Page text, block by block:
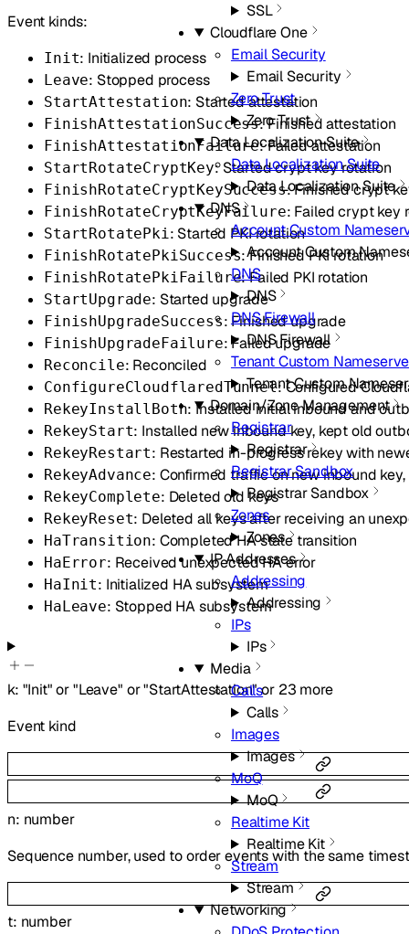
SSL
Cloudflare One
Email Security
Email Security
Zero Trust
Zero Trust
Data Localization Suite
Data Localization Suite
Data Localization Suite
DNS
Account Custom
Account Custom
DNS
DNS
DNS Firewall
DNS Firewall
Tenant Custom
Tenant Custom
Domain/Zone Management
Registrar
Registrar
Registrar Sandbox
Registrar Sandbox
Zones
Zones
IP Addresses
Addressing
Addressing
IPs
IPs
Media
Calls
Calls
Images
Images
MoQ
MoQ
Realtime Kit
Realtime Kit
Stream
Stream
Networking
Event kinds:
Init: Initialized process
Leave: Stopped process
StartAttestation: Started attestation
FinishAttestationSuccess: Finished attestation
FinishAttestationFailure: Failed attestation
StartRotateCryptKey: Started crypt key rotation
FinishRotateCryptKeySuccess: Finished crypt
FinishRotateCryptKeyFailure: Failed crypt key
StartRotatePki: Started PKI rotation
FinishRotatePkiSuccess: Finished PKI rotation
FinishRotatePkiFailure: Failed PKI rotation
StartUpgrade: Started upgrade
FinishUpgradeSuccess: Finished upgrade
FinishUpgradeFailure: Failed upgrade
Reconcile: Reconciled
ConfigureCloudflaredTunnel: Configured
RekeyInstallBoth: Installed initial inbound and
RekeyStart: Installed new inbound key, kept old
RekeyRestart: Restarted in-progress rekey with
RekeyAdvance: Confirmed traffic on new inbound
RekeyComplete: Deleted old keys
RekeyReset: Deleted all keys after receiving an
HaTransition: Completed HA state transition
HaError: Received unexpected HA error
HaInit: Initialized HA subsystem
HaLeave: Stopped HA subsystem
k: "Init" or"Leave" or"StartAttestation"or 23 more
Event kind
n: number
Sequence number, used to order events with the same
t: number